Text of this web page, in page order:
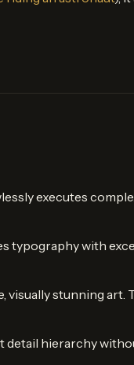
executes
typography with
visually stunning art.
detail hierarchy